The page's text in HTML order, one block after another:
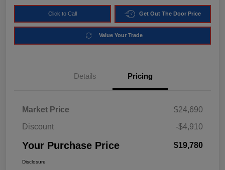
Click to Call Get Out The Door Price
Value Your Trade
Details Pricing
Market Price
$24,690
Discount
-$4,910
Your Purchase Price $19,780
Disclosure